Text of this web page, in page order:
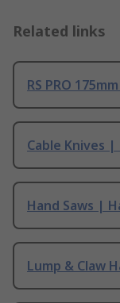
Related links
RS PRO
Cable Knives
Hand Saws |
Lump & Claw